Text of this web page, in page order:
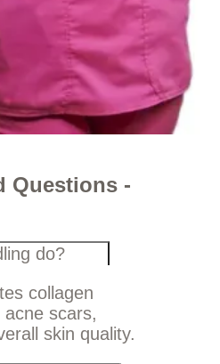
Questions -
do?
collagen
scars,
skin quality.